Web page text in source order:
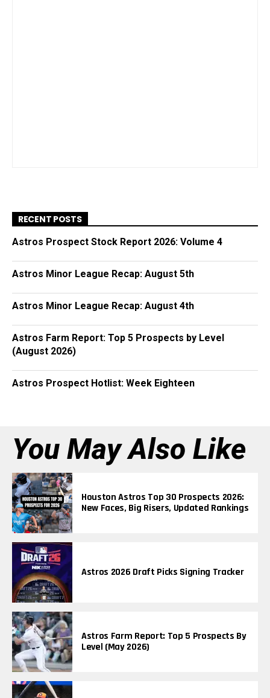
RECENT POSTS
Astros Prospect Stock Report 2026: Volume 4
Astros Minor League Recap: August 5th
Astros Minor League Recap: August 4th
Astros Farm Report: Top 5 Prospects by Level
(August 2026)
Astros Prospect Hotlist: Week Eighteen
You May Also Like
Houston Astros Top 30 Prospects 2026:
New Faces, Big Risers, Updated Rankings
Astros 2026 Draft Picks Signing Tracker
Astros Farm Report: Top 5 Prospects By
Level (May 2026)